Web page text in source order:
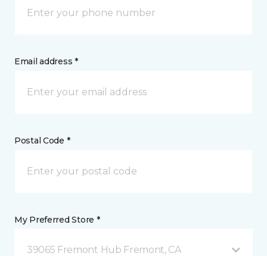
Email address *
Postal Code *
My Preferred Store *
39065 Fremont Hub Fremont, CA